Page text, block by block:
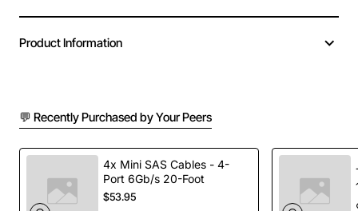
Product Information
💬 Recently Purchased by Your Peers
4x Mini SAS Cables - 4-
Port 6Gb/s 20-Foot
$53.95